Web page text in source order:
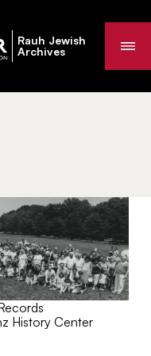
Rauh Jewish
Archives
History Center